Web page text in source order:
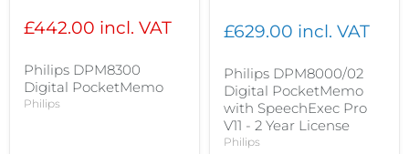
£442.00 incl. VAT
Philips DPM8300
Digital PocketMemo
Philips
£629.00 incl. VAT
Philips DPM8000/02
Digital PocketMemo
with SpeechExec Pro
V11 - 2 Year License
Philips